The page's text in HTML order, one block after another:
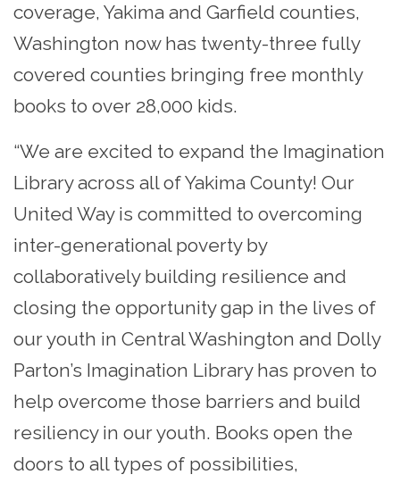
coverage, Yakima and Garfield counties,
Washington now has twenty-three fully
covered counties bringing free monthly
books to over 28,000 kids.
“We are excited to expand the Imagination
Library across all of Yakima County! Our
United Way is committed to overcoming
inter-generational poverty by
collaboratively building resilience and
closing the opportunity gap in the lives of
our youth in Central Washington and Dolly
Parton’s Imagination Library has proven to
help overcome those barriers and build
resiliency in our youth. Books open the
doors to all types of possibilities,